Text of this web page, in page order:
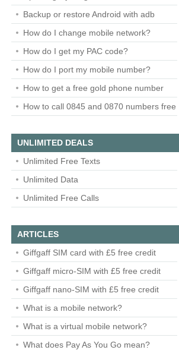
Backup or restore Android with adb
How do I change mobile network?
How do I get my PAC code?
How do I port my mobile number?
How to get a free gold phone number
How to call 0845 and 0870 numbers free
UNLIMITED DEALS
Unlimited Free Texts
Unlimited Data
Unlimited Free Calls
ARTICLES
Giffgaff SIM card with £5 free credit
Giffgaff micro-SIM with £5 free credit
Giffgaff nano-SIM with £5 free credit
What is a mobile network?
What is a virtual mobile network?
What does Pay As You Go mean?